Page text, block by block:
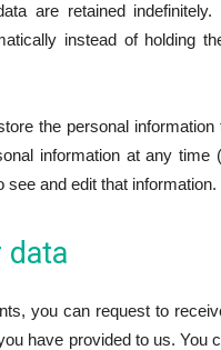
are retained
instead of holding
the personal information
information at any time
and edit that information.
data
you can request to
have provided to us. You